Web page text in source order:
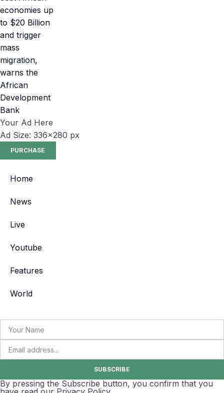
Your Ad Here
Ad Size: 336x280 px
PURCHASE
Home
News
Live
Youtube
Features
World
SUBSCRIBE
By pressing the Subscribe button, you confirm that you